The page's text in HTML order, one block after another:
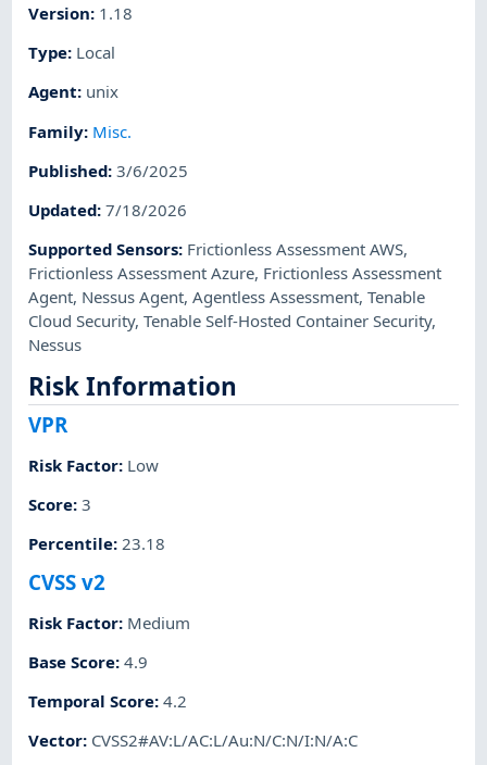
Version: 1.18
Type: Local
Agent: unix
Family: Misc.
Published:3/6/2025
Updated:7/18/2026
Supported Sensors: Frictionless Assessment AWS,
Frictionless Assessment Azure, Frictionless Assessment
Agent, Nessus Agent,Agentless Assessment,Tenable
Cloud Security,Tenable Self-Hosted Container Security,
Nessus
Risk Information
VPR
Risk Factor: Low
Score:3
Percentile:23.18
CVSS v2
Risk Factor: Medium
Base Score:4.9
Temporal Score:4.2
Vector: CVSS2#AV:L/AC:L/Au:N/C:N/I:N/A:C